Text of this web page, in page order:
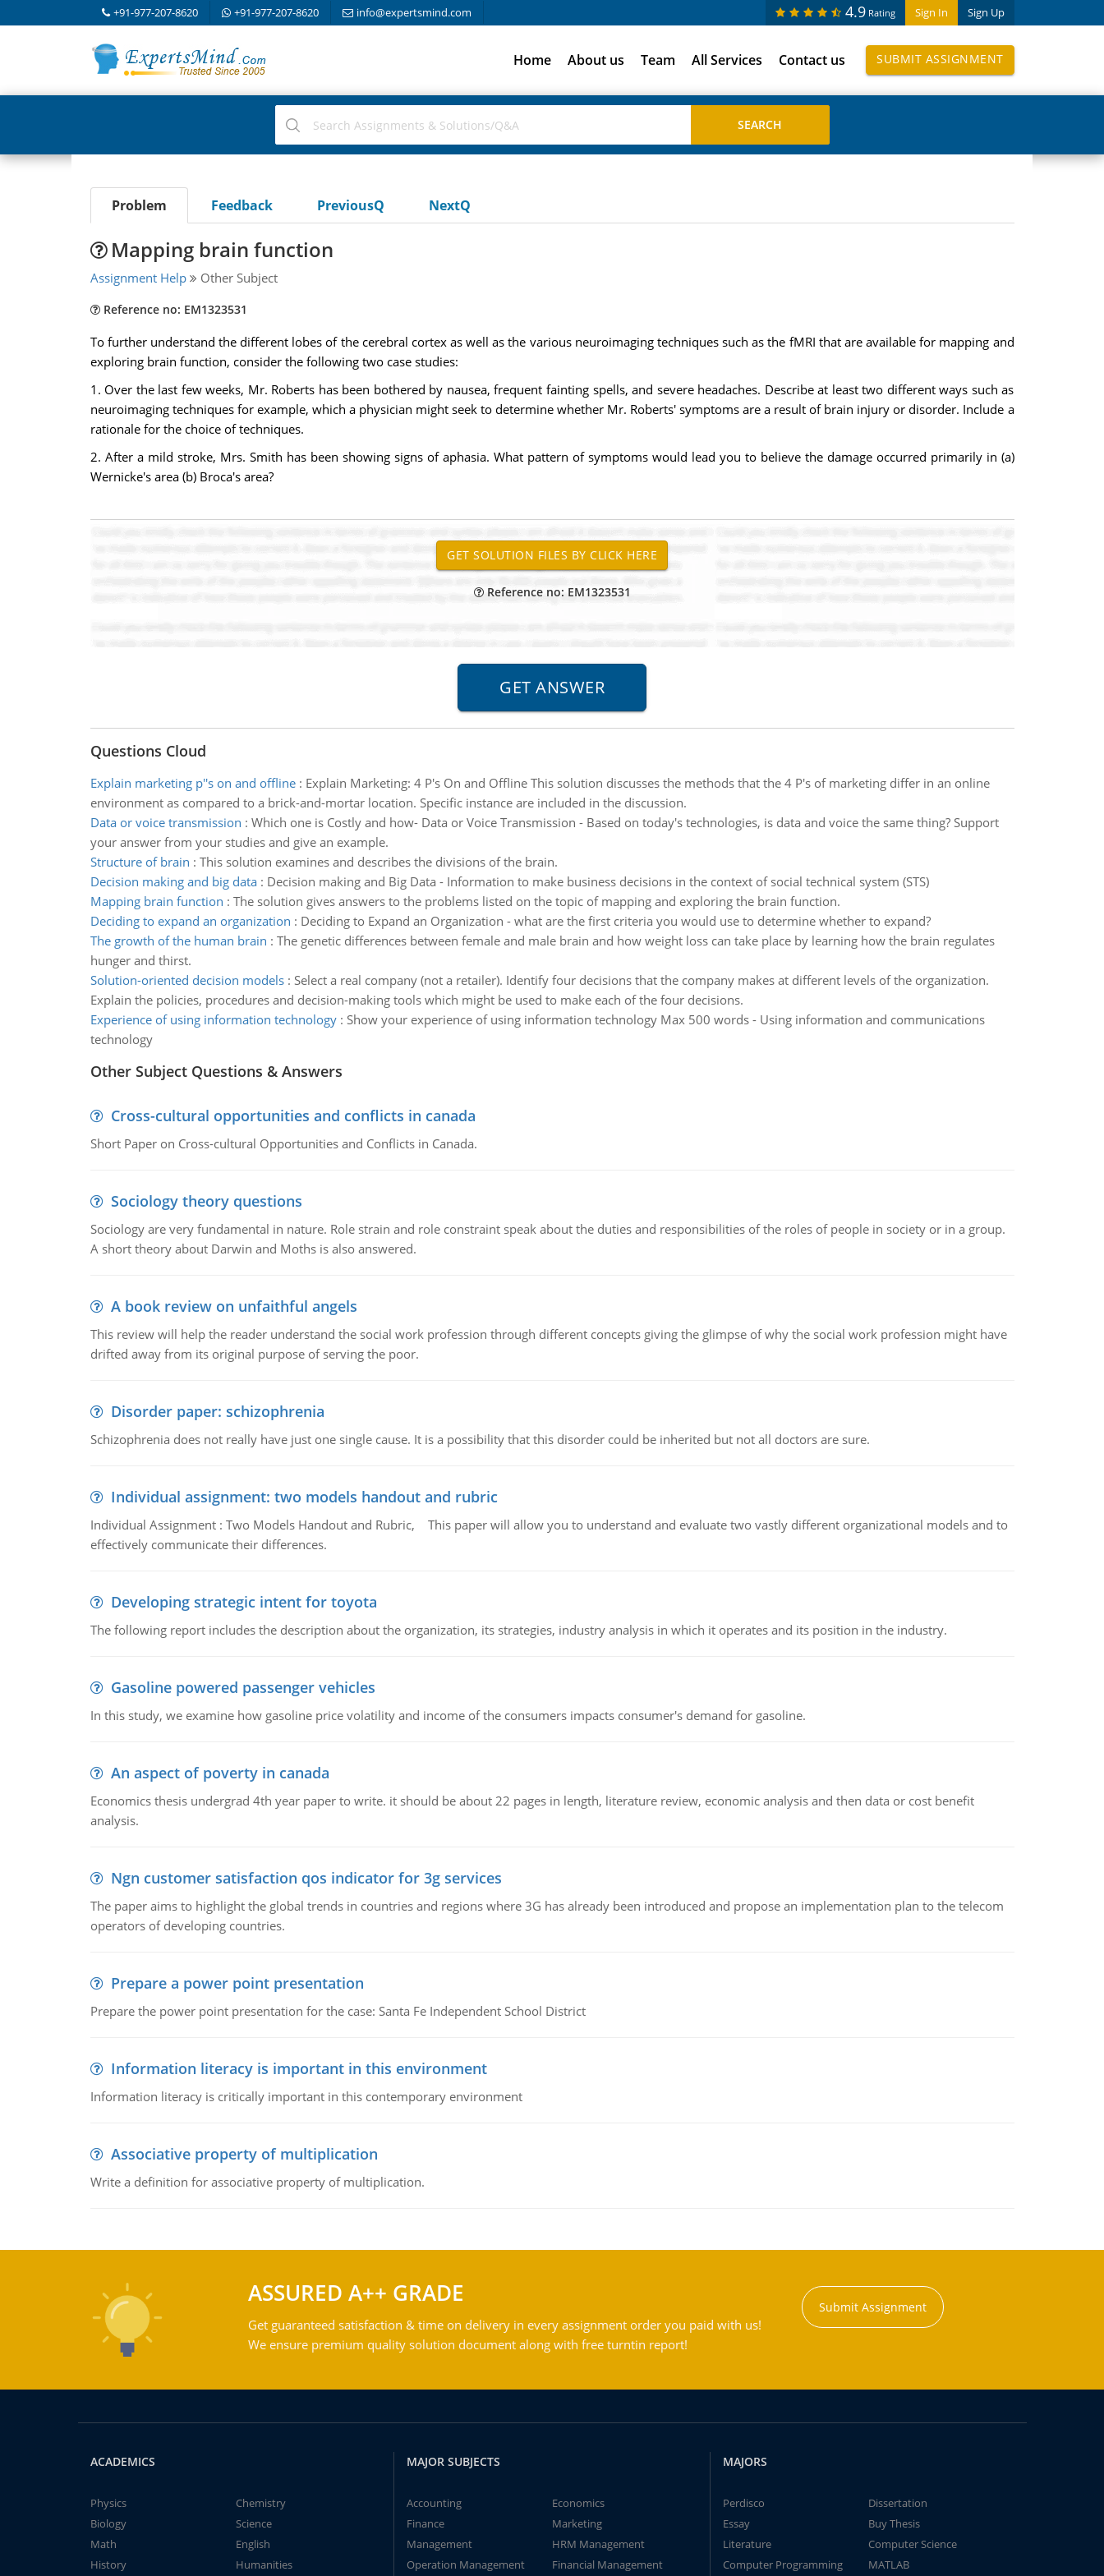
+91-977-207-8620 +91-977-207-8620 info@expertsmind.com Sign In Sign Up
4.9 Rating
Home About us Team All Services Contact us SUBMIT ASSIGNMENT
Problem Feedback PreviousQ NextQ
Mapping brain function
Assignment Help Other Subject
Reference no: EM1323531
To further understand the different lobes of the cerebral cortex as well as the various neuroimaging techniques such as the fMRI that are available for mapping and
exploring brain function, consider the following two case studies:
1. Over the last few weeks, Mr. Roberts has been bothered by nausea, frequent fainting spells, and severe headaches. Describe at least two different ways such as
neuroimaging techniques for example, which a physician might seek to determine whether Mr. Roberts' symptoms are a result of brain injury or disorder. Include a
rationale for the choice of techniques.
2. After a mild stroke, Mrs. Smith has been showing signs of aphasia. What pattern of symptoms would lead you to believe the damage occurred primarily in (a)
Wernicke's area (b) Broca's area?
Reference no: EM1323531
Questions Cloud
Explain marketing p''s on and offline: Explain Marketing: 4 P's On and Offline This solution discusses the methods that the 4 P's of marketing differ in an online
environment as compared to a brick-and-mortar location. Specific instance are included in the discussion.
Data or voice transmission : Which one is Costly and how- Data or Voice Transmission - Based on today's technologies, is data and voice the same thing? Support
your answer from your studies and give an example.
Structure of brain : This solution examines and describes the divisions of the brain.
Decision making and big data: Decision making and Big Data - Information to make business decisions in the context of social technical system (STS)
Mapping brain function : The solution gives answers to the problems listed on the topic of mapping and exploring the brain function.
Deciding to expand an organization : Deciding to Expand an Organization - what are the first criteria you would use to determine whether to expand?
The growth of the human brain : The genetic differences between female and male brain and how weight loss can take place by learning how the brain regulates
hunger and thirst.
Solution-oriented decision models: Select a real company (not a retailer). Identify four decisions that the company makes at different levels of the organization.
Explain the policies, procedures and decision-making tools which might be used to make each of the four decisions.
Experience of using information technology: Show your experience of using information technology Max 500 words - Using information and communications
technology
Other Subject Questions & Answers
Cross-cultural opportunities and conflicts in canada
Short Paper on Cross-cultural Opportunities and Conflicts in Canada.
Sociology theory questions
Sociology are very fundamental in nature. Role strain and role constraint speak about the duties and responsibilities of the roles of people in society or in a group.
A short theory about Darwin and Moths is also answered.
A book review on unfaithful angels
This review will help the reader understand the social work profession through different concepts giving the glimpse of why the social work profession might have
drifted away from its original purpose of serving the poor.
Disorder paper: schizophrenia
Schizophrenia does not really have just one single cause. It is a possibility that this disorder could be inherited but not all doctors are sure.
Individual assignment: two models handout and rubric
Individual Assignment : Two Models Handout and Rubric, This paper will allow you to understand and evaluate two vastly different organizational models and to
effectively communicate their differences.
Developing strategic intent for toyota
The following report includes the description about the organization, its strategies, industry analysis in which it operates and its position in the industry.
Gasoline powered passenger vehicles
In this study, we examine how gasoline price volatility and income of the consumers impacts consumer's demand for gasoline.
An aspect of poverty in canada
Economics thesis undergrad 4th year paper to write. it should be about 22 pages in length, literature review, economic analysis and then data or cost benefit
analysis.
Ngn customer satisfaction qos indicator for 3g services
The paper aims to highlight the global trends in countries and regions where 3G has already been introduced and propose an implementation plan to the telecom
operators of developing countries.
Prepare a power point presentation
Prepare the power point presentation for the case: Santa Fe Independent School District
Information literacy is important in this environment
Information literacy is critically important in this contemporary environment
Associative property of multiplication
Write a definition for associative property of multiplication.
ASSURED A++ GRADE
Get guaranteed satisfaction & time on delivery in every assignment order you paid with us!
We ensure premium quality solution document along with free turntin report!
Submit Assignment
ACADEMICS
Physics
Chemistry
Biology
Science
Math
English
History
Humanities
MAJOR SUBJECTS
Accounting
Economics
Finance
Marketing
Management
HRM Management
Operation Management
Financial Management
MAJORS
Perdisco
Dissertation
Essay
Buy Thesis
Literature
Computer Science
Computer Programming
MATLAB